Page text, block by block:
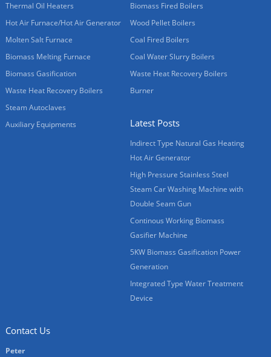
Thermal Oil Heaters
Hot Air Furnace/Hot Air Generator
Molten Salt Furnace
Biomass Melting Furnace
Biomass Gasification
Waste Heat Recovery Boilers
Steam Autoclaves
Auxiliary Equipments
Biomass Fired Boilers
Wood Pellet Boilers
Coal Fired Boilers
Coal Water Slurry Boilers
Waste Heat Recovery Boilers
Burner
Latest Posts
Indirect Type Natural Gas Heating
Hot Air Generator
High Pressure Stainless Steel
Steam Car Washing Machine with
Double Seam Gun
Continous Working Biomass
Gasifier Machine
5KW Biomass Gasification Power
Generation
Integrated Type Water Treatment
Device
Contact Us
Peter